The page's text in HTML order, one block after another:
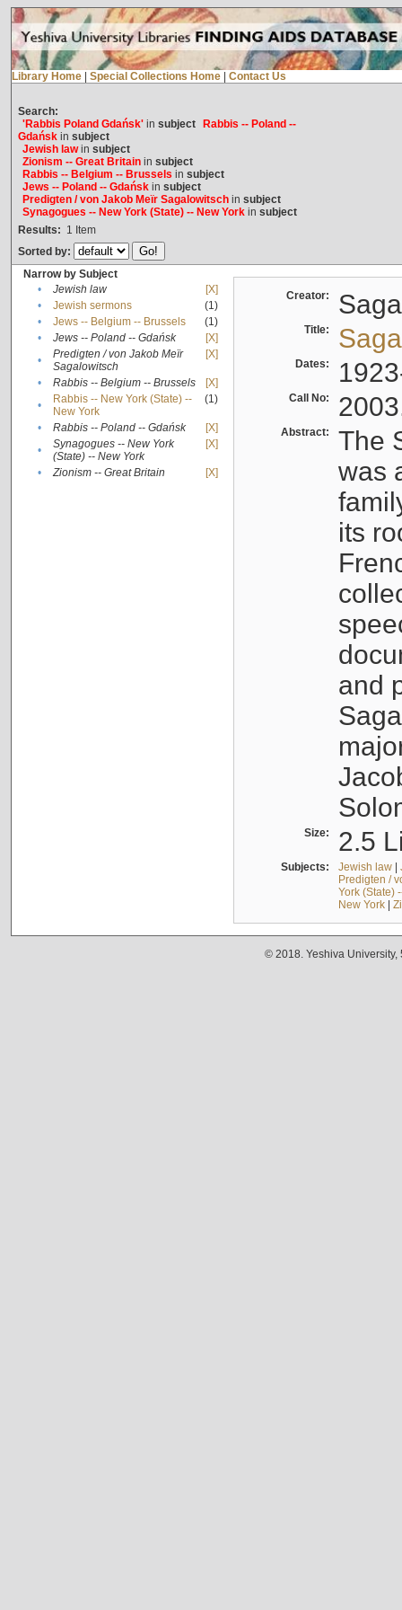
Library Home Special Collections Home Contact Us
Search:
'Rabbis Poland Gdańsk'in subject
Rabbis -- Poland --
Gdańskin subject
Jewish lawin subject
Zionism -- Great Britainin subject
Rabbis -- Belgium -- Brussels in subject
Jews -- Poland -- Gdańskin subject
Predigten / von Jakob Meïr Sagalowitschin subject
Synagogues -- New York (State) -- New Yorkin subject
Results: 1 Item
Sorted by:
Narrow by Subject
•
Jewish law
[X]
•
Jewish sermons
(1)
•
Jews -- Belgium -- Brussels
(1)
•
Jews -- Poland -- Gdańsk
[X]
•
Predigten / von Jakob Meïr
Sagalowitsch
[X]
• Rabbis -- Belgium -- Brussels
[X]
•
Rabbis -- New York (State) --
New York
(1)
• Rabbis -- Poland -- Gdańsk
[X]
•
Synagogues -- New York
(State) -- New York
[X]
• Zionism -- Great Britain [X]
Creator:
Title:
Dates:
Call No:
Abstract:
The
was
its
and
Size: 2.5
Subjects: Jewish law|
Predigten /
York (State)
New York|
© 2018. Yeshiva University,